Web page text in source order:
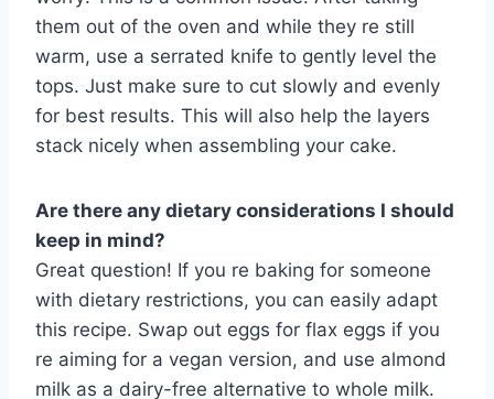
them out of the oven and while they re still
warm, use a serrated knife to gently level the
tops. Just make sure to cut slowly and evenly
for best results. This will also help the layers
stack nicely when assembling your cake.
Are there any dietary considerations I should
keep in mind?
Great question! If you re baking for someone
with dietary restrictions, you can easily adapt
this recipe. Swap out eggs for flax eggs if you
re aiming for a vegan version, and use almond
milk as a dairy-free alternative to whole milk.